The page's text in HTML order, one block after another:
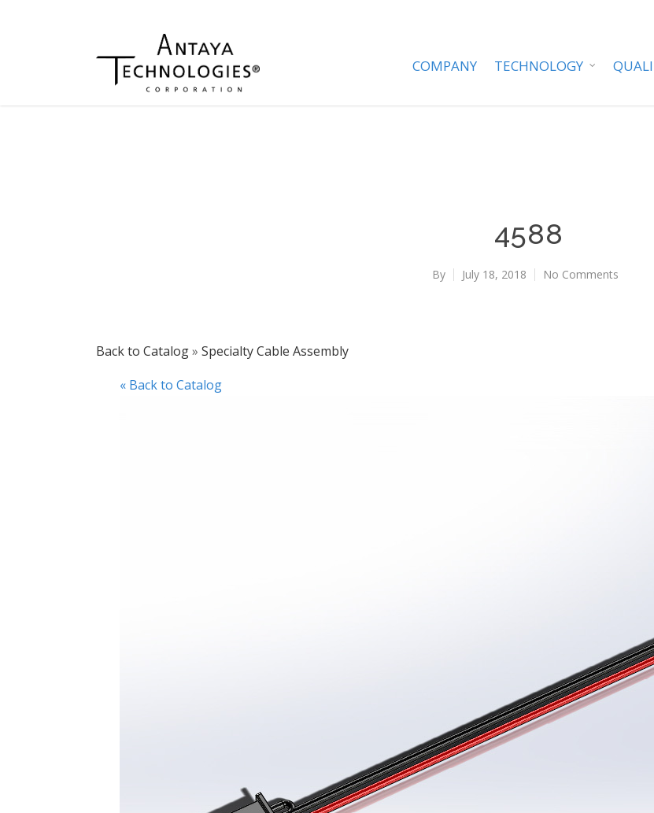
COMPANY TECHNOLOGY
4588
By July 18, 2018 No Comments
Back to Catalog
Specialty Cable Assembly
« Back to Catalog